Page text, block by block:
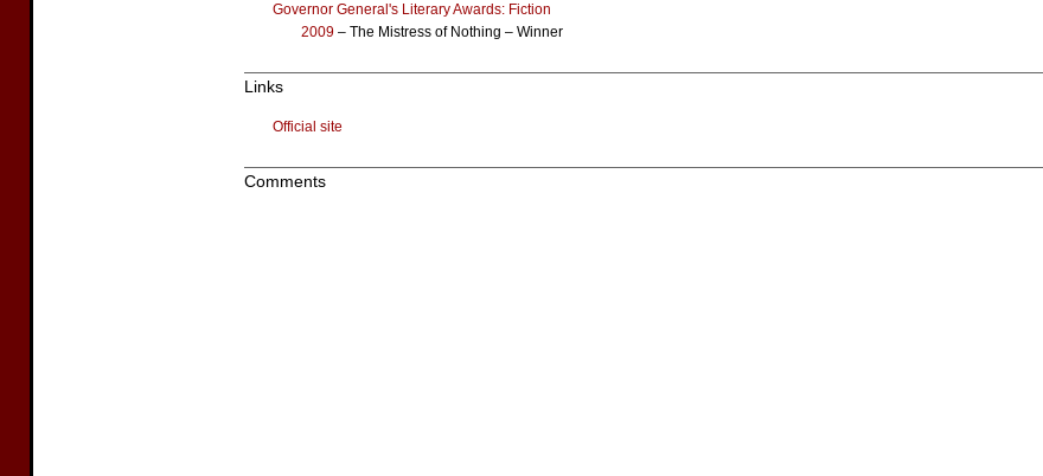
Governor General's Literary Awards: Fiction
2009 – The Mistress of Nothing – Winner
Links
Official site
Comments